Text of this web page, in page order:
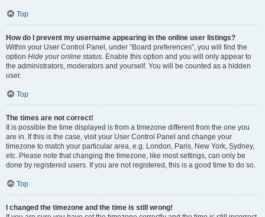
Top
How do I prevent my username appearing in the online user listings?
Within your User Control Panel, under “Board preferences”, you will find the
option Hide your online status . Enable this option and you will only appear to
the administrators, moderators and yourself. You will be counted as a hidden
user.
Top
The times are not correct!
It is possible the time displayed is from a timezone different from the one you
are in. If this is the case, visit your User Control Panel and change your
timezone to match your particular area, e.g. London, Paris, New York, Sydney,
etc. Please note that changing the timezone, like most settings, can only be
done by registered users. If you are not registered, this is a good time to do so.
Top
I changed the timezone and the time is still wrong!